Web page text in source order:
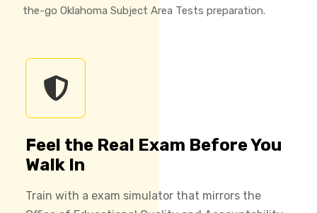
the-go Oklahoma Subject Area Tests preparation.
Feel the Real Exam Before You
Walk In
Train with a exam simulator that mirrors the